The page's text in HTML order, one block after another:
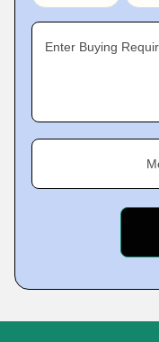
Enter Buying